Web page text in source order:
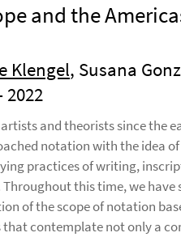
and the
Klengel, Susana
2022
and theorists since the
notation with the idea
practices of writing,
this time, we have
of the scope of notation
that contemplate not only a